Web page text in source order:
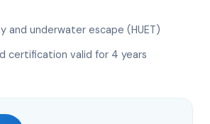
and underwater escape (HUET)
certification valid for 4 years